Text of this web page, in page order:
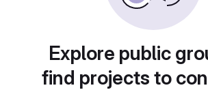
Explore public
find projects to